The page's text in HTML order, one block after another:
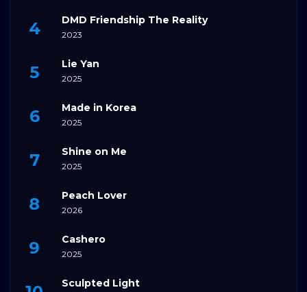
DMD Friendship The Reality
2023
Lie Yan
2025
Made in Korea
2025
Shine on Me
2025
Peach Lover
2026
Cashero
2025
Sculpted Light